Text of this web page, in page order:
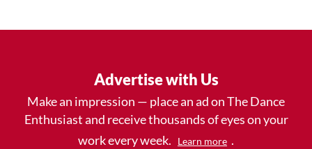
Advertise with Us
Make an impression — place an ad on The Dance
Enthusiast and receive thousands of eyes on your
work every week.
Learn more .